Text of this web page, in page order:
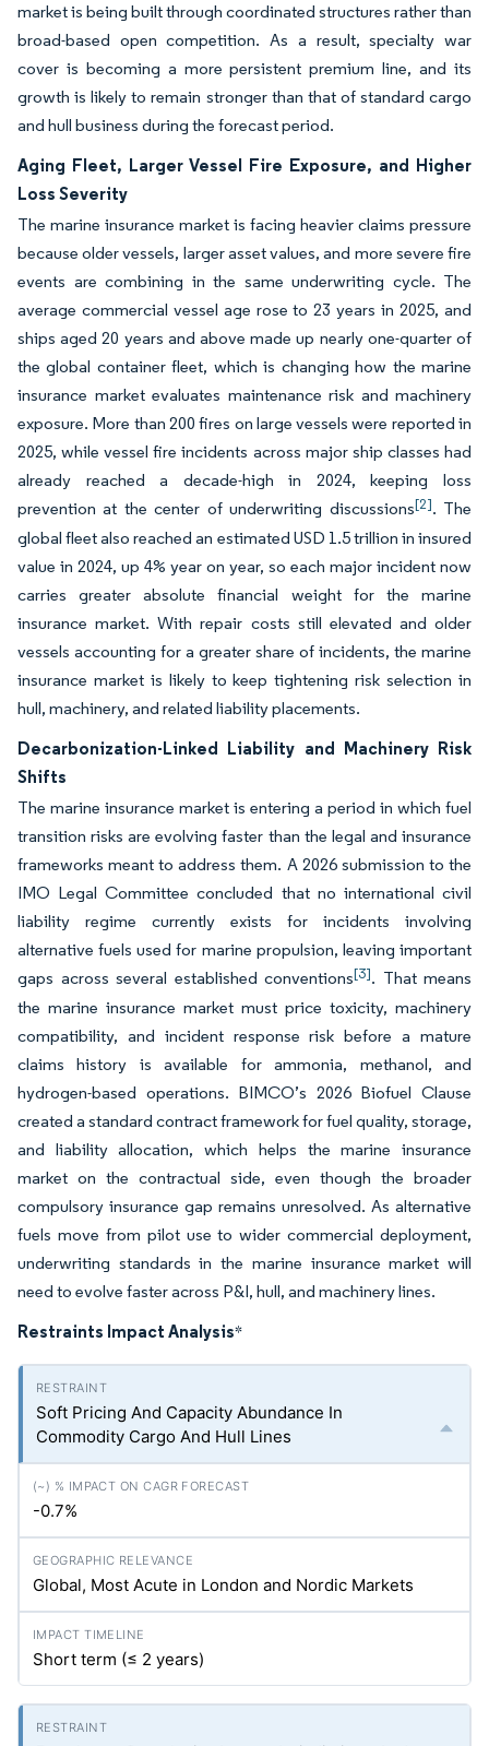
market is being built through coordinated structures rather than
broad-based open competition. As a result, specialty war
cover is becoming a more persistent premium line, and its
growth is likely to remain stronger than that of standard cargo
and hull business during the forecast period.
Aging Fleet, Larger Vessel Fire Exposure, and Higher
Loss Severity
The marine insurance market is facing heavier claims pressure
because older vessels, larger asset values, and more severe fire
events are combining in the same underwriting cycle. The
average commercial vessel age rose to 23 years in 2025, and
ships aged 20 years and above made up nearly one-quarter of
the global container fleet, which is changing how the marine
insurance market evaluates maintenance risk and machinery
exposure. More than 200 fires on large vessels were reported in
2025, while vessel fire incidents across major ship classes had
already reached a decade-high in 2024, keeping loss
prevention at the center of underwriting discussions[2]. The
global fleet also reached an estimated USD 1.5 trillion in insured
value in 2024, up 4% year on year, so each major incident now
carries greater absolute financial weight for the marine
insurance market. With repair costs still elevated and older
vessels accounting for a greater share of incidents, the marine
insurance market is likely to keep tightening risk selection in
hull, machinery, and related liability placements.
Decarbonization-Linked Liability and Machinery Risk
Shifts
The marine insurance market is entering a period in which fuel
transition risks are evolving faster than the legal and insurance
frameworks meant to address them. A 2026 submission to the
IMO Legal Committee concluded that no international civil
liability regime currently exists for incidents involving
alternative fuels used for marine propulsion, leaving important
gaps across several established conventions[3]. That means
the marine insurance market must price toxicity, machinery
compatibility, and incident response risk before a mature
claims history is available for ammonia, methanol, and
hydrogen-based operations. BIMCO’s 2026 Biofuel Clause
created a standard contract framework for fuel quality, storage,
and liability allocation, which helps the marine insurance
market on the contractual side, even though the broader
compulsory insurance gap remains unresolved. As alternative
fuels move from pilot use to wider commercial deployment,
underwriting standards in the marine insurance market will
need to evolve faster across P&I, hull, and machinery lines.
Restraints Impact Analysis*
Soft Pricing And Capacity Abundance In
Commodity Cargo And Hull Lines
-0.7%
Global, Most Acute in London and Nordic Markets
Short term (≤ 2 years)